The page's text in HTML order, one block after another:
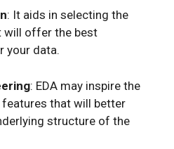
: It aids in selecting the
will offer the best
your data.
: EDA may inspire the
that will better
structure of the